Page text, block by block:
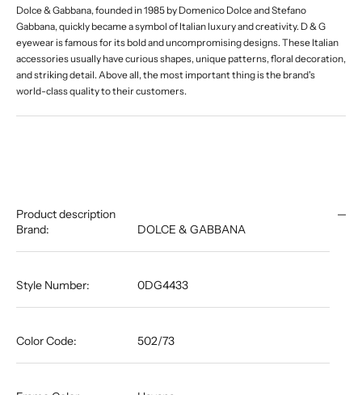
Dolce & Gabbana, founded in 1985 by Domenico Dolce and Stefano
Gabbana, quickly became a symbol of Italian luxury and creativity. D & G
eyewear is famous for its bold and uncompromising designs. These Italian
accessories usually have curious shapes, unique patterns, floral decoration,
and striking detail. Above all, the most important thing is the brand's
world-class quality to their customers.
Product description
Brand:
DOLCE & GABBANA
Style Number: 0DG4433
Color Code: 502/73